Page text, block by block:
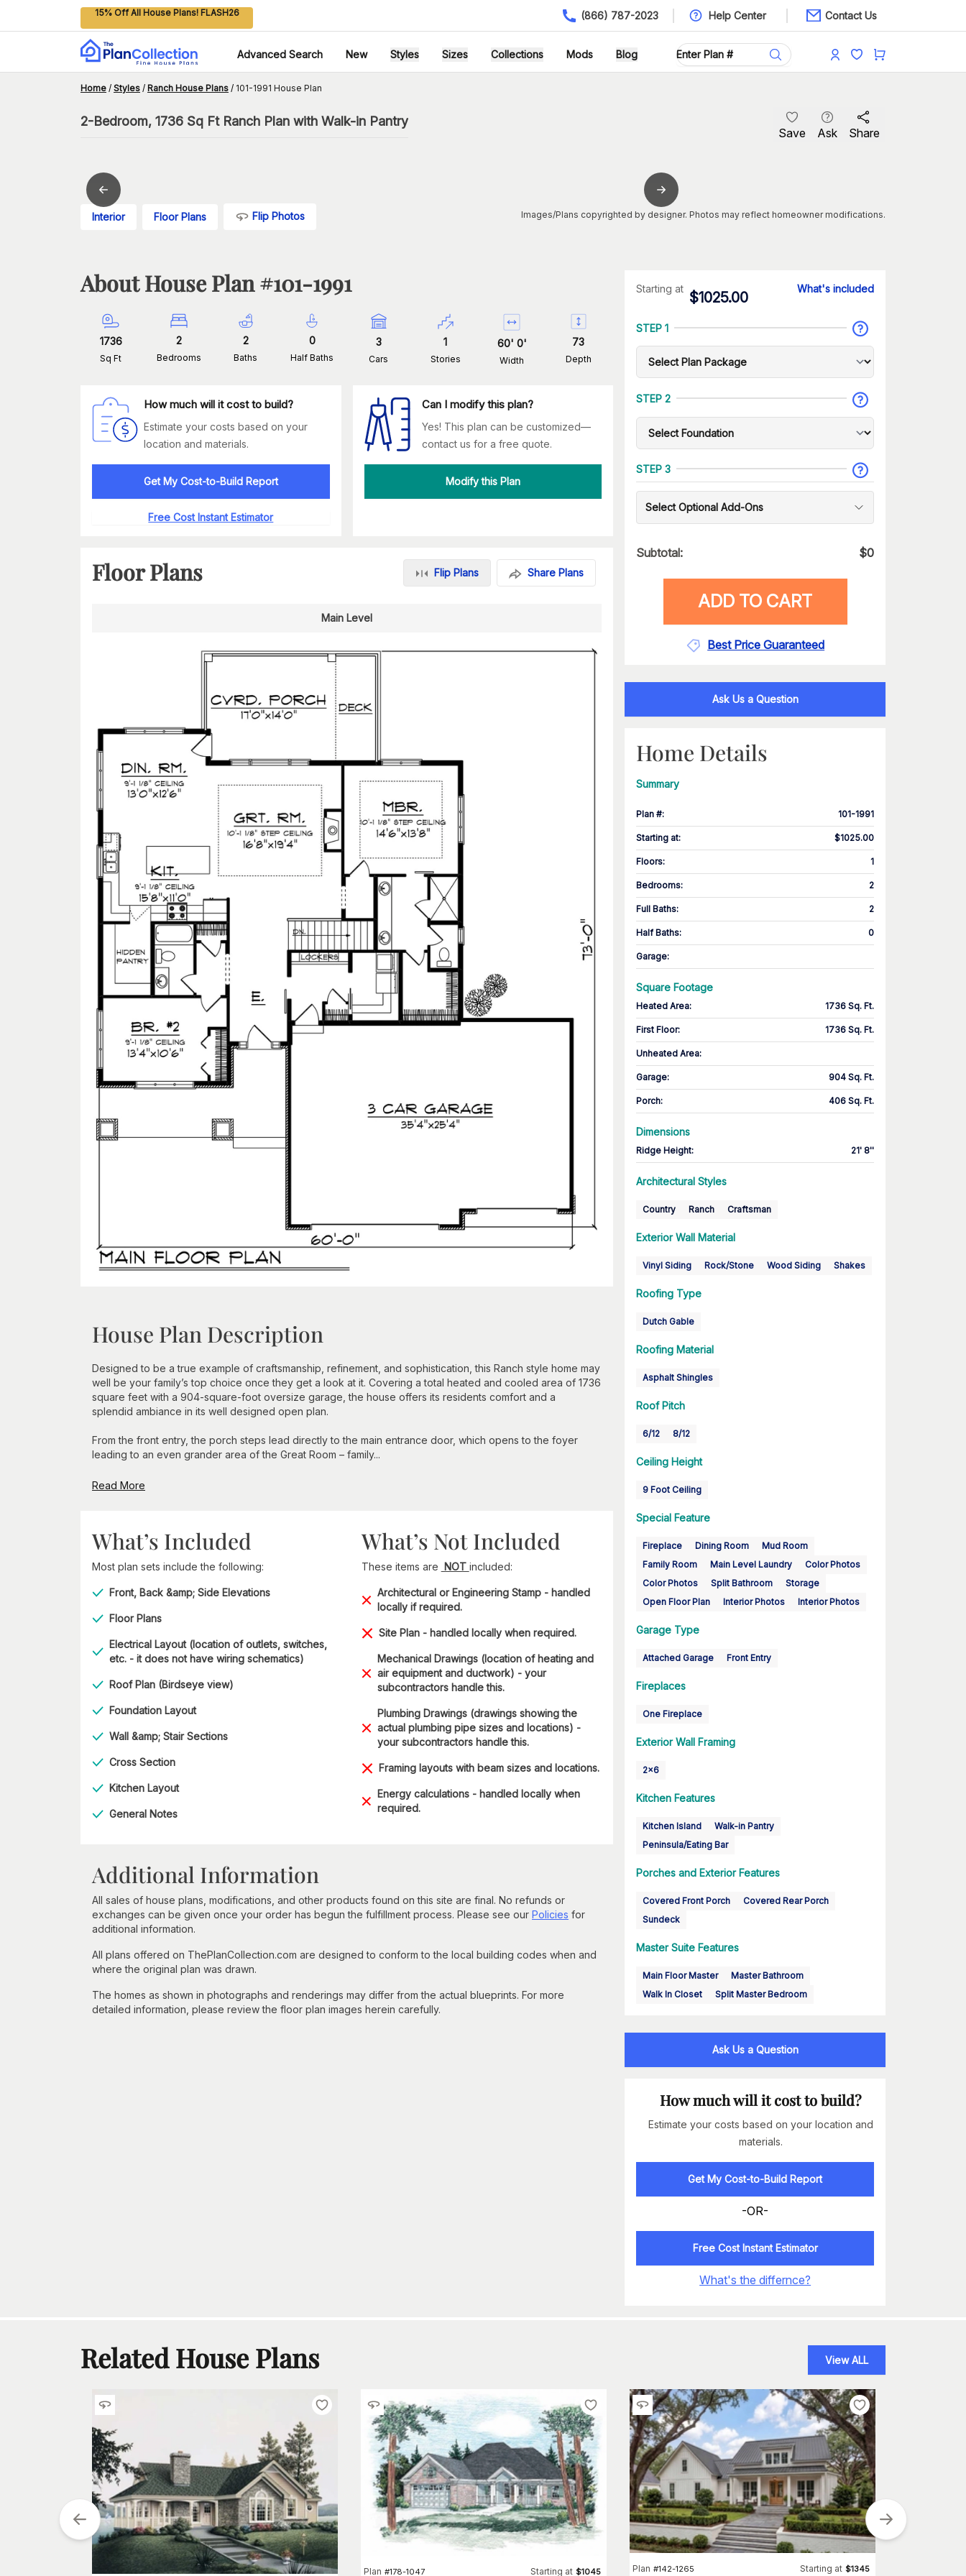
15% Off All House Plans! FLASH26 (866) 787-2023 Help Center Contact Us
Advanced Search New Styles Sizes Collections Mods Blog
Home / Styles / Ranch House Plans / 101-1991 House Plan
2-Bedroom, 1736 Sq Ft Ranch Plan with Walk-in Pantry
Save Ask Share
Interior Floor Plans Flip Photos Images/Plans copyrighted by designer. Photos may reflect homeowner modifications.
About House Plan #101-1991
1736
Sq Ft
2
Bedrooms
2
Baths
0
Half Baths
3
Cars
1
Stories
60' 0'
Width
73
Depth
How much will it cost to build?
Estimate your costs based on your
location and materials.
Get My Cost-to-Build Report
Free Cost Instant Estimator
Can I modify this plan?
Yes! This plan can be customized—
contact us for a free quote.
Modify this Plan
Floor Plans Flip Plans Share Plans
Main Level
House Plan Description
Designed to be a true example of craftsmanship, refinement, and sophistication, this Ranch style home may
well be your family’s top choice once they get a look at it. Covering a total heated and cooled area of 1736
square feet with a 904-square-foot oversize garage, the house offers its residents comfort and a
splendid ambiance in its well designed open plan.
From the front entry, the porch steps lead directly to the main entrance door, which opens to the foyer
leading to an even grander area of the Great Room – family...
Read More
What’s Included
Most plan sets include the following:
Front, Back &amp; Side Elevations
Floor Plans
Electrical Layout (location of outlets, switches,
etc. - it does not have wiring schematics)
Roof Plan (Birdseye view)
Foundation Layout
Wall &amp; Stair Sections
Cross Section
Kitchen Layout
General Notes
What’s Not Included
These items are NOT included:
Architectural or Engineering Stamp - handled
locally if required.
Site Plan - handled locally when required.
Mechanical Drawings (location of heating and
air equipment and ductwork) - your
subcontractors handle this.
Plumbing Drawings (drawings showing the
actual plumbing pipe sizes and locations) -
your subcontractors handle this.
Framing layouts with beam sizes and locations.
Energy calculations - handled locally when
required.
Additional Information
All sales of house plans, modifications, and other products found on this site are final. No refunds or
exchanges can be given once your order has begun the fulfillment process. Please see our Policies for
additional information.
All plans offered on ThePlanCollection.com are designed to conform to the local building codes when and
where the original plan was drawn.
The homes as shown in photographs and renderings may differ from the actual blueprints. For more
detailed information, please review the floor plan images herein carefully.
Starting at
$1025.00
What's included
STEP 1
STEP 2
STEP 3
Select Optional Add-Ons
Subtotal: $0
ADD TO CART
Best Price Guaranteed
Ask Us a Question
Home Details
Summary
Plan #: 101-1991
Starting at: $1025.00
Floors: 1
Bedrooms: 2
Full Baths: 2
Half Baths: 0
Garage:
Square Footage
Heated Area: 1736 Sq. Ft.
First Floor: 1736 Sq. Ft.
Unheated Area:
Garage: 904 Sq. Ft.
Porch: 406 Sq. Ft.
Dimensions
Ridge Height: 21' 8''
Architectural Styles
Country Ranch Craftsman
Exterior Wall Material
Vinyl Siding Rock/Stone Wood Siding Shakes
Roofing Type
Dutch Gable
Roofing Material
Asphalt Shingles
Roof Pitch
6/12 8/12
Ceiling Height
9 Foot Ceiling
Special Feature
Fireplace Dining Room
Mud Room
Family Room
Main Level Laundry
Color Photos
Color Photos
Split Bathroom
Storage
Open Floor Plan
Interior Photos Interior Photos
Garage Type
Attached Garage Front Entry
Fireplaces
One Fireplace
Exterior Wall Framing
2x6
Kitchen Features
Kitchen Island
Walk-in Pantry
Peninsula/Eating Bar
Porches and Exterior Features
Covered Front Porch
Covered Rear Porch
Sundeck
Master Suite Features
Main Floor Master
Master Bathroom
Walk In Closet
Split Master Bedroom
Ask Us a Question
How much will it cost to build?
Estimate your costs based on your location and
materials.
Get My Cost-to-Build Report
-OR-
Free Cost Instant Estimator
What's the differnce?
Related House Plans View ALL
Plan #178-1047 Starting at $1045 Plan #142-1265 Starting at $1345